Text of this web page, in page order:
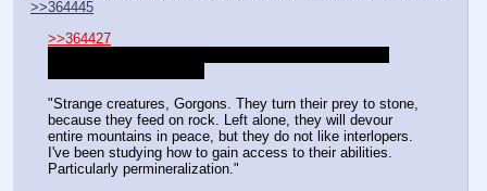
>>364445
>>364427
"Strange creatures, Gorgons. They turn their prey to stone,
because they feed on rock. Left alone, they will devour
entire mountains in peace, but they do not like interlopers.
I've been studying how to gain access to their abilities.
Particularly permineralization."